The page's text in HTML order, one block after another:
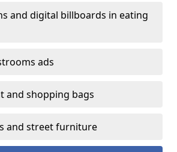
and digital billboards in eating
ads
and shopping bags
and street furniture